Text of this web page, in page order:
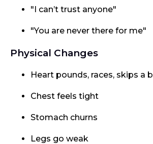
"I can’t trust anyone"
"You are never there for me"
Physical Changes
Heart pounds, races, skips a
Chest feels tight
Stomach churns
Legs go weak